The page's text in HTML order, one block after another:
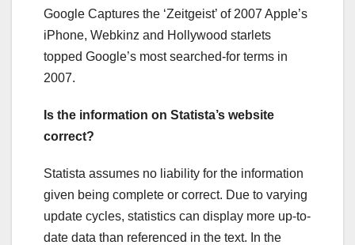
Google Captures the ‘Zeitgeist’ of 2007 Apple’s
iPhone, Webkinz and Hollywood starlets
topped Google’s most searched-for terms in
2007.
Is the information on Statista’s website
correct?
Statista assumes no liability for the information
given being complete or correct. Due to varying
update cycles, statistics can display more up-to-
date data than referenced in the text. In the